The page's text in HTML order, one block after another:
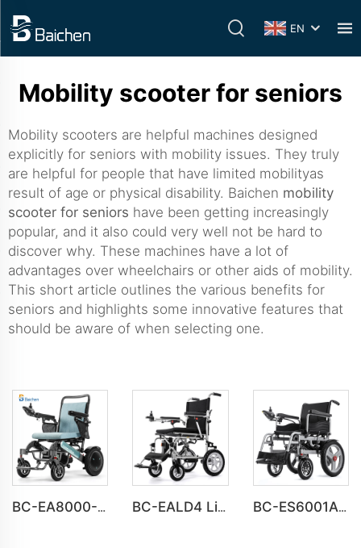
EN
Mobility scooter for seniors
Mobility scooters are helpful machines designed
explicitly for seniors with mobility issues. They truly
are helpful for people that have limited mobilityas
result of age or physical disability. Baichen mobility
scooter for seniors have been getting increasingly
popular, and it also could very well not be hard to
discover why. These machines have a lot of
advantages over wheelchairs or other aids of mobility.
This short article outlines the various benefits for
seniors and highlights some innovative features that
should be aware of when selecting one.
BC-EA8000-UP Newest Fold Wheelchair Electric Fashion Disabled Chair BC-EALD4 Lightweight Power Electric Folding Wheelchair For Disabled People BC-ES6001A-LW Cheap Price Automatic Wheelchair Electric for adults